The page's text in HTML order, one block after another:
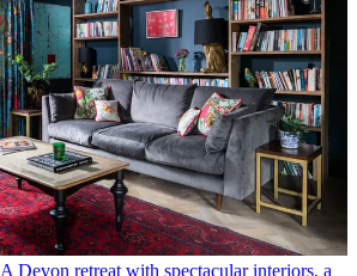
A Devon retreat with spectacular interiors, a